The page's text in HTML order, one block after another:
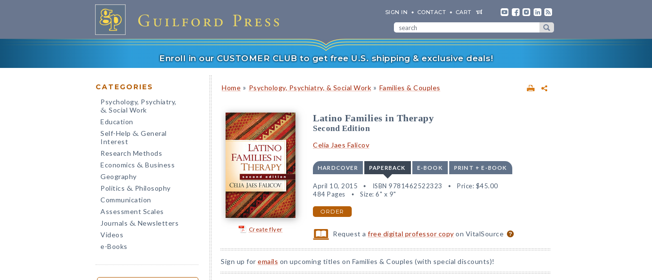
SIGN IN CONTACT CART
Enroll in our CUSTOMER CLUB to get free U.S. shipping & exclusive deals!
CATEGORIES
Psychology, Psychiatry,
& Social Work
Education
Self-Help & General
Interest
Research Methods
Economics & Business
Geography
Politics & Philosophy
Communication
Assessment Scales
Journals & Newsletters
Videos
e-Books
Home » Psychology, Psychiatry, & Social Work » Families & Couples
Create flyer
Latino Families in Therapy
Second Edition
Celia Jaes Falicov
HARDCOVER PAPERBACK E-BOOK PRINT + E-BOOK
April 10, 2015 ISBN 9781462522323 Price: $45.00
484 Pages
Size: 6" x 9"
ORDER
Request afree digital professor copy on VitalSource
Sign up for emails on upcoming titles on Families & Couples (with special discounts)!